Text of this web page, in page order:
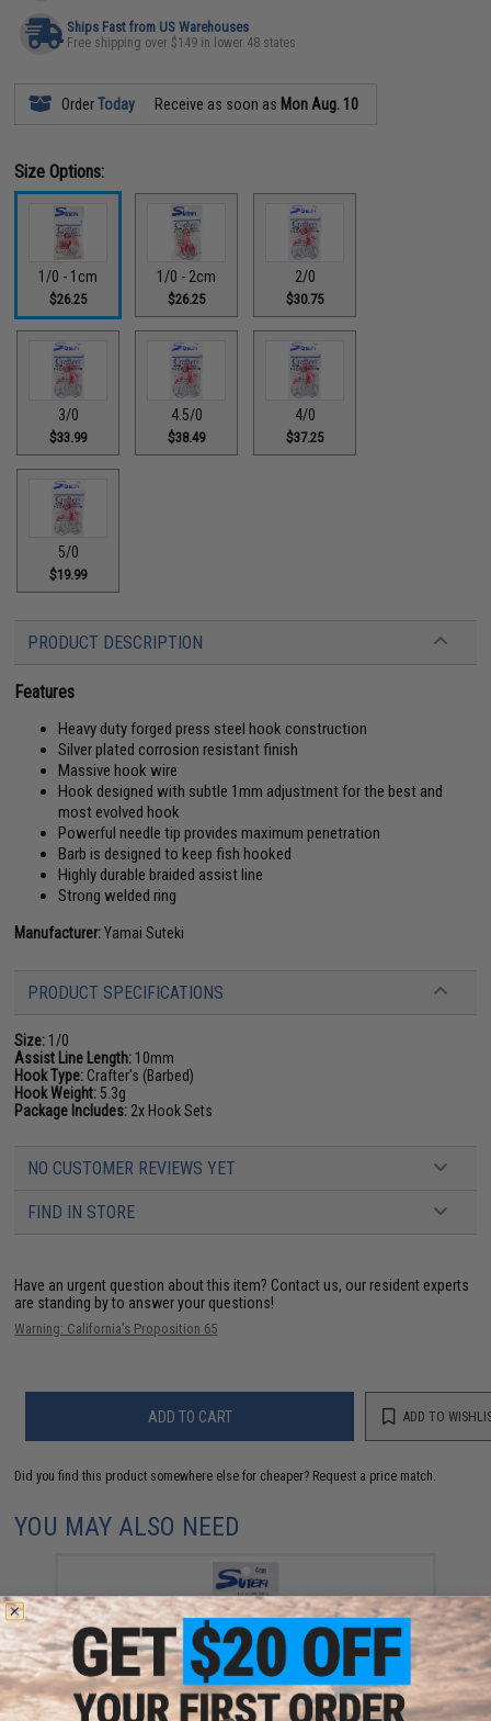
Ships Fast from US Warehouses
Free shipping over $149 in lower 48 states
OrderToday Receive as soon as Mon Aug. 10
Size Options:
1/0 - 1cm
$26.25
1/0 - 2cm
$26.25
2/0
$30.75
3/0
$33.99
4.5/0
$38.49
4/0
$37.25
5/0
$19.99
PRODUCT DESCRIPTION
Features
Heavy duty forged press steel hook construction
Silver plated corrosion resistant finish
Massive hook wire
Hook designed with subtle 1mm adjustment for the best and
most evolved hook
Powerful needle tip provides maximum penetration
Barb is designed to keep fish hooked
Highly durable braided assist line
Strong welded ring
Manufacturer:Yamai Suteki
PRODUCT SPECIFICATIONS
Size: 1/0
Assist Line Length: 10mm
Hook Type: Crafter's (Barbed)
Hook Weight: 5.3g
Package Includes: 2x Hook Sets
NO CUSTOMER REVIEWS YET
FIND IN STORE
Have an urgent question about this item? Contact us, our resident experts
are standing by to answer your questions!
Warning: California's Proposition 65
ADD TO CART ADD TO
Did you find this product somewhere else for cheaper? Request a price match.
YOU MAY ALSO NEED
Yamai Suteki Single Assist Waza Crafter's Hook